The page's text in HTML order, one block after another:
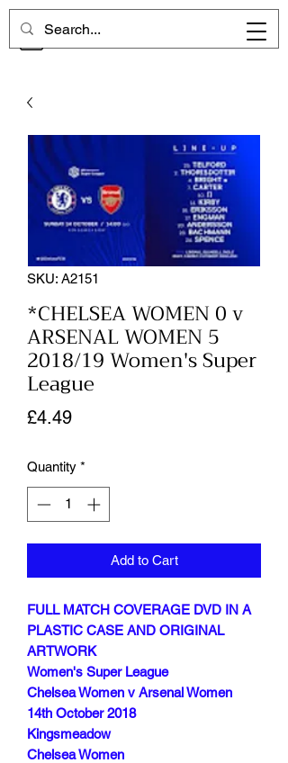
CHELSEA MEMORIES
SKU: A2151
*CHELSEA WOMEN 0 v
ARSENAL WOMEN 5
2018/19 Women's Super
League
£4.49Price
Quantity *
Add to Cart
FULL MATCH COVERAGE DVD IN A
PLASTIC CASE AND ORIGINAL
ARTWORK
Women's Super League
Chelsea Women v Arsenal Women
14th October 2018
Kingsmeadow
Chelsea Women